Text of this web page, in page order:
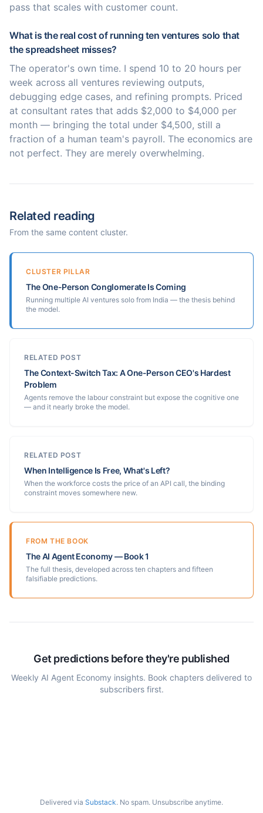
pass that scales with customer count.
What is the real cost of running ten ventures solo that
the spreadsheet misses?
The operator's own time. I spend 10 to 20 hours per
week across all ventures reviewing outputs,
debugging edge cases, and refining prompts. Priced
at consultant rates that adds $2,000 to $4,000 per
month — bringing the total under $4,500, still a
fraction of a human team's payroll. The economics are
not perfect. They are merely overwhelming.
Related reading
From the same content cluster.
CLUSTER PILLAR
The One-Person Conglomerate Is Coming
Running multiple AI ventures solo from India — the thesis behind
the model.
RELATED POST
The Context-Switch Tax: A One-Person CEO's Hardest
Problem
Agents remove the labour constraint but expose the cognitive one
— and it nearly broke the model.
RELATED POST
When Intelligence Is Free, What's Left?
When the workforce costs the price of an API call, the binding
constraint moves somewhere new.
FROM THE BOOK
The AI Agent Economy — Book 1
The full thesis, developed across ten chapters and fifteen
falsifiable predictions.
Get predictions before they're published
Weekly AI Agent Economy insights. Book chapters delivered to
subscribers first.
Delivered via Substack. No spam. Unsubscribe anytime.